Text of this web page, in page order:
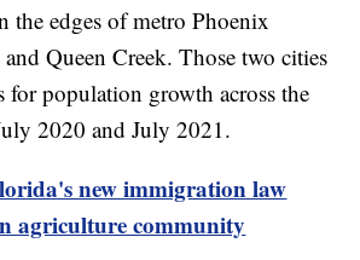
the edges of metro Phoenix
Queen Creek. Those two cities
for population growth across the
2020 and July 2021.
new immigration law
agriculture community